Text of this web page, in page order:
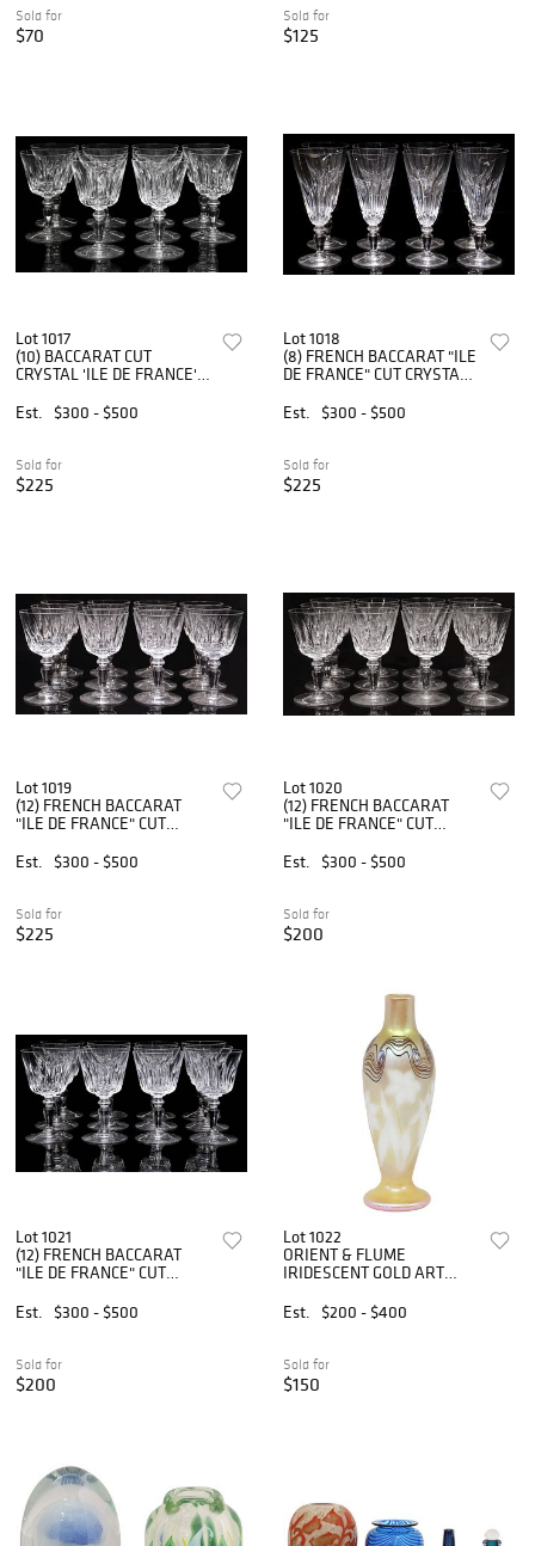
Sold for
$70
Sold for
$125
Lot 1017
(10) BACCARAT CUT
CRYSTAL 'ILE DE FRANCE'
Est.
$300 - $500
Sold for
$225
Lot 1018
(8) FRENCH BACCARAT "ILE
DE FRANCE" CUT CRYSTAL
GLASSES
Est. $300 - $500
Sold for
$225
Lot 1019
(12) FRENCH BACCARAT
"ILE DE FRANCE" CUT
GLASSES
Est. $300 - $500
Sold for
$225
Lot 1020
(12) FRENCH BACCARAT
"ILE DE FRANCE" CUT
GLASSES
Est. $300 - $500
Sold for
$200
Lot 1021
(12) FRENCH BACCARAT
"ILE DE FRANCE" CUT
GLASSES
Est. $300 - $500
Sold for
$200
Lot 1022
ORIENT & FLUME
IRIDESCENT GOLD ART
VASE
Est. $200 - $400
Sold for
$150